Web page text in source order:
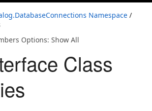
Namespace /
Options: Show All
Class